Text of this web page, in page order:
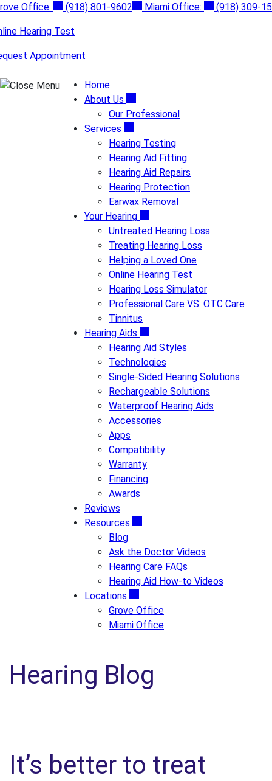
Skip
content
Office: (918) 801-9602 Miami Office: (918) 309-
Hearing Test
Appointment
Home
About Us
Our Professional
Services
Hearing Testing
Hearing Aid Fitting
Hearing Aid Repairs
Hearing Protection
Earwax Removal
Your Hearing
Untreated Hearing Loss
Treating Hearing Loss
Helping a Loved One
Online Hearing Test
Hearing Loss Simulator
Professional Care VS. OTC Care
Tinnitus
Hearing Aids
Hearing Aid Styles
Technologies
Single-Sided Hearing Solutions
Rechargeable Solutions
Waterproof Hearing Aids
Accessories
Apps
Compatibility
Warranty
Financing
Awards
Reviews
Resources
Blog
Ask the Doctor Videos
Hearing Care FAQs
Hearing Aid How-to Videos
Locations
Grove Office
Miami Office
Hearing Blog
It’s better to treat